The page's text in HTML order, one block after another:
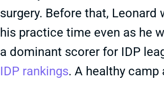
surgery. Before that,
his practice time even as he
a dominant scorer for IDP
IDP rankings. A healthy camp